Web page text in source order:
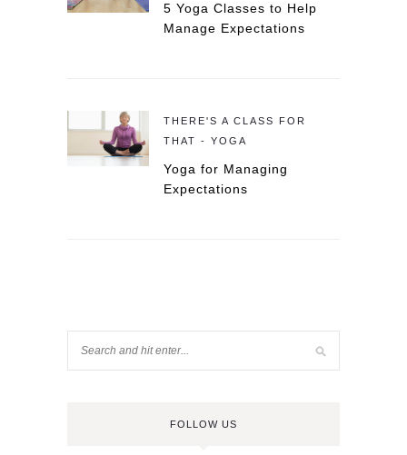
5 Yoga Classes to Help
Manage Expectations
THERE'S A CLASS FOR
THAT - YOGA
Yoga for Managing
Expectations
FOLLOW US